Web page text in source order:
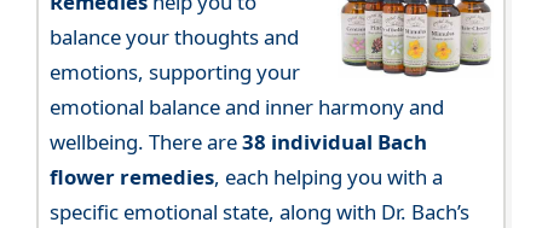
balance your thoughts and
emotions, supporting your
emotional balance and inner harmony and
wellbeing. There are38 individual Bach
flower remedies, each helping you with a
specific emotional state, along with Dr. Bach’s